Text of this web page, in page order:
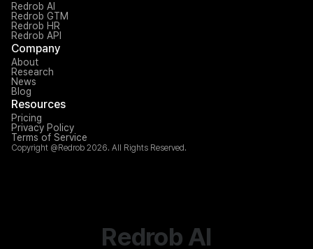
Redrob AI
Redrob GTM
Redrob HR
Redrob API
Company
About
Research
News
Blog
Resources
Pricing
Privacy Policy
Terms of Service
Copyright @Redrob 2026. All Rights Reserved.
Redrob AI